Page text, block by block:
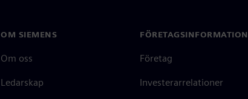
OM SIEMENS
Om oss
Ledarskap
FÖRETAGSINFORMATION
Företag
Investerarrelationer